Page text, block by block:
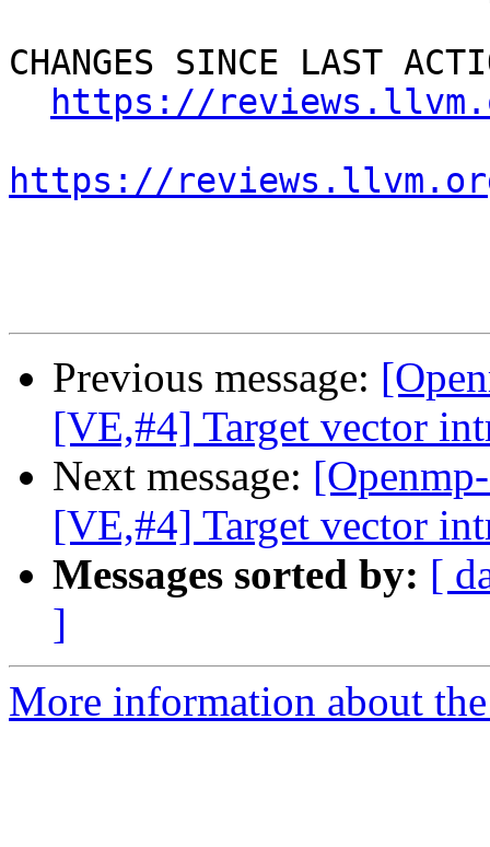
CHANGES SINCE LAST
https://
https://
Previous message:
[VE,#4] Target vector
Next message:
[VE,#4] Target vector
Messages sorted by: [
]
More information about